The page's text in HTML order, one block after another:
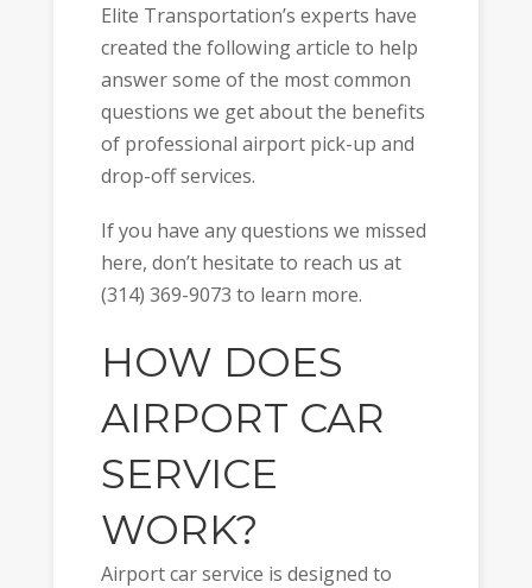
Elite Transportation’s experts have
created the following article to help
answer some of the most common
questions we get about the benefits
of professional airport pick-up and
drop-off services.
If you have any questions we missed
here, don’t hesitate to reach us at
(314) 369-9073 to learn more.
HOW DOES
AIRPORT CAR
SERVICE
WORK?
Airport car service is designed to